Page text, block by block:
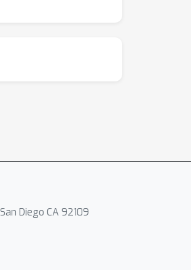
Diego CA 92109